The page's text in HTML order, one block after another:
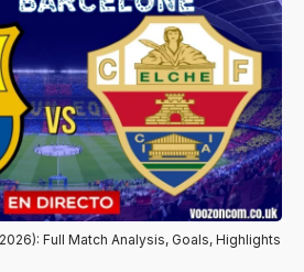
Full Match Analysis, Goals, Highlights